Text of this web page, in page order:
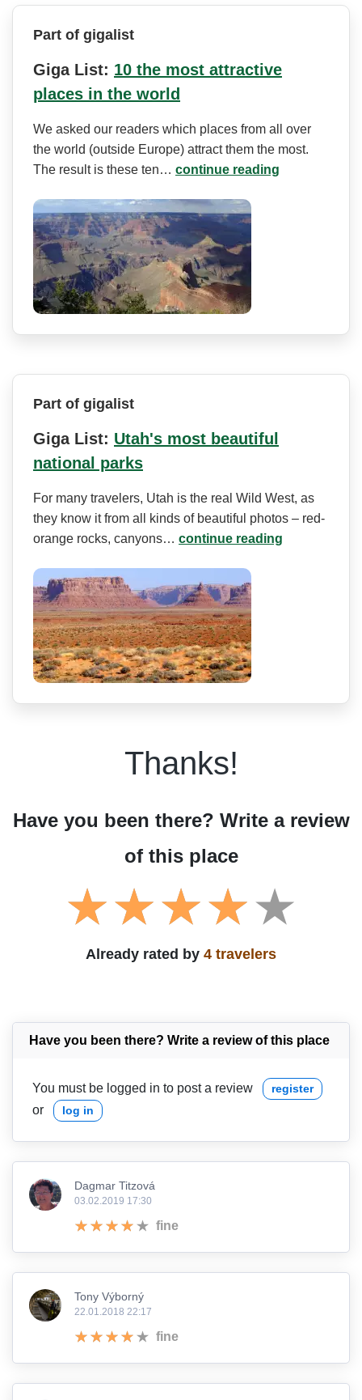
Part of gigalist
Giga List: 10 the most attractive
places in the world
We asked our readers which places from all over
the world (outside Europe) attract them the most.
The result is these ten… continue reading
Part of gigalist
Giga List: Utah's most beautiful
national parks
For many travelers, Utah is the real Wild West, as
they know it from all kinds of beautiful photos – red-
orange rocks, canyons… continue reading
Thanks!
Have you been there? Write a review
of this place
Already rated by 4 travelers
Have you been there? Write a review of this place
You must be logged in to post a review register
or log in
Dagmar Titzová
03.02.2019 17:30
fine
Tony Výborný
22.01.2018 22:17
fine